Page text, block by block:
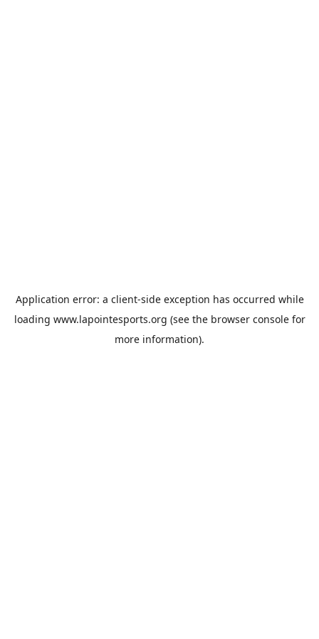
Application error: a client-side exception has occurred while
loading www.lapointesports.org (see the browser consolefor
more information).